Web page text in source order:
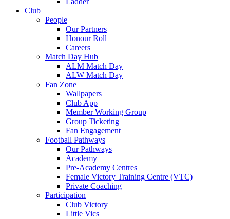
Club
People
Our Partners
Honour Roll
Careers
Match Day Hub
ALM Match Day
ALW Match Day
Fan Zone
Wallpapers
Club App
Member Working Group
Group Ticketing
Fan Engagement
Football Pathways
Our Pathways
Academy
Pre-Academy Centres
Female Victory Training Centre (VTC)
Private Coaching
Participation
Club Victory
Little Vics